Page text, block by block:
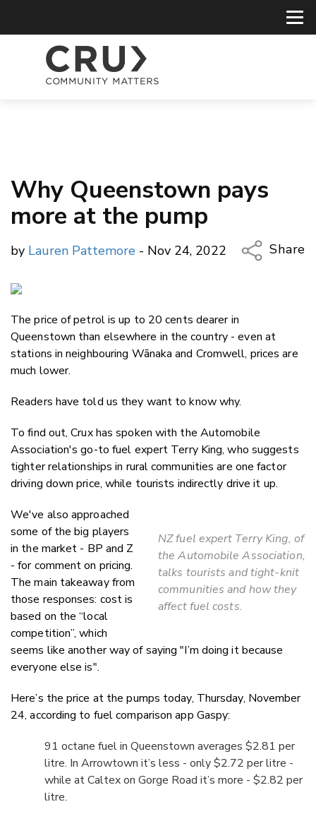
Why Queenstown pays
more at the pump
by Lauren Pattemore - Nov 24, 2022
Share
The price of petrol is up to 20 cents dearer in
Queenstown than elsewhere in the country - even at
stations in neighbouring Wānaka and Cromwell, prices are
much lower.
Readers have told us they want to know why.
To find out, Crux has spoken with the Automobile
Association's go-to fuel expert Terry King, who suggests
tighter relationships in rural communities are one factor
driving down price, while tourists indirectly drive it up.
NZ fuel expert Terry King, of
the Automobile Association,
talks tourists and tight-knit
communities and how they
affect fuel costs.
We've also approached
some of the big players
in the market - BP and Z
- for comment on pricing.
The main takeaway from
those responses: cost is
based on the “local
competition”, which
seems like another way of saying "I’m doing it because
everyone else is".
Here’s the price at the pumps today, Thursday, November
24, according to fuel comparison app Gaspy:
91 octane fuel in Queenstown averages $2.81 per
litre. In Arrowtown it’s less - only $2.72 per litre -
while at Caltex on Gorge Road it’s more - $2.82 per
litre.